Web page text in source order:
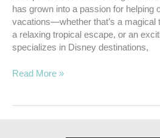
has grown into a passion for helping
vacations—whether that’s a magical
a relaxing tropical escape, or an
specializes in Disney destinations,
Read More »